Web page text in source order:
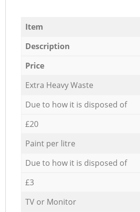
Item
Description
Price
Extra Heavy Waste
Due to how it is disposed of
£20
Paint per litre
Due to how it is disposed of
£3
TV or Monitor